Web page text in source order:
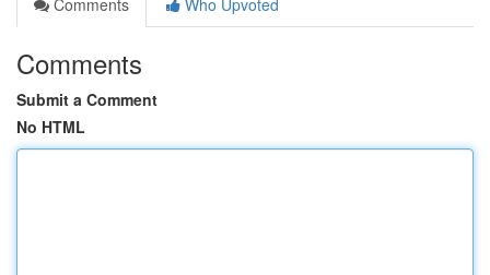
Comments
Who Upvoted
Comments
Submit a Comment
No HTML